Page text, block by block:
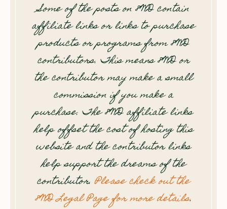
Some of the posts on 8WD contain
affiliate links or links to purchase
products or programs from 8WD
contributors. This means 8WD or
the contributor may make a small
commission if you make a
purchase. The 8WD affiliate links
help offset the cost of hosting this
website and the contributor links
help support the dreams of the
contributor.Please check out the
8WD Legal Page for more details.